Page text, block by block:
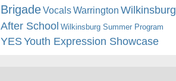
BrigadeVocalsWarrington Wilkinsburg
After School Wilkinsburg Summer Program
YESYouth Expression Showcase